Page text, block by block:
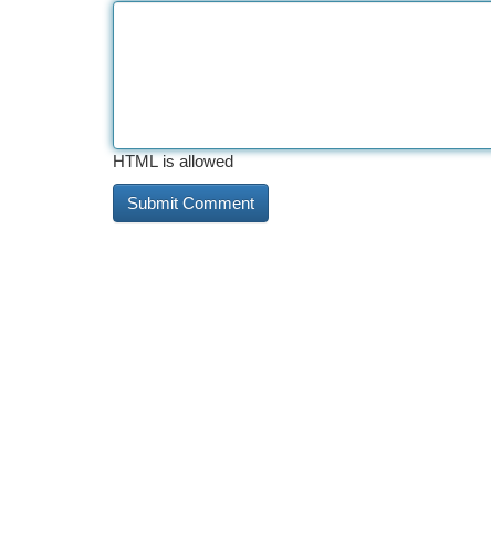
HTML is allowed